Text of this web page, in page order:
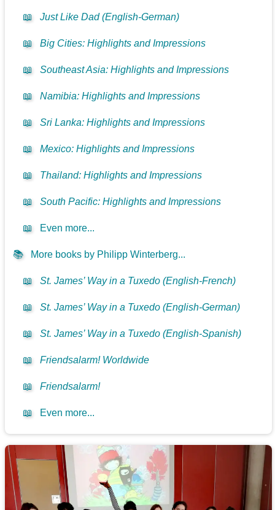
📖 Just Like Dad (English-German)
📖 Big Cities: Highlights and Impressions
📖 Southeast Asia: Highlights and Impressions
📖 Namibia: Highlights and Impressions
📖 Sri Lanka: Highlights and Impressions
📖 Mexico: Highlights and Impressions
📖 Thailand: Highlights and Impressions
📖 South Pacific: Highlights and Impressions
📖 Even more...
📚 More books by Philipp Winterberg...
📖 St. James’ Way in a Tuxedo (English-French)
📖 St. James’ Way in a Tuxedo (English-German)
📖 St. James’ Way in a Tuxedo (English-Spanish)
📖 Friendsalarm! Worldwide
📖 Friendsalarm!
📖 Even more...